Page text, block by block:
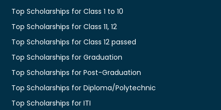
Top Scholarships for Class 1 to 10
Top Scholarships for Class 11, 12
Top Scholarships for Class 12 passed
Top Scholarships for Graduation
Top Scholarships for Post-Graduation
Top Scholarships for Diploma/Polytechnic
Top Scholarships for ITI